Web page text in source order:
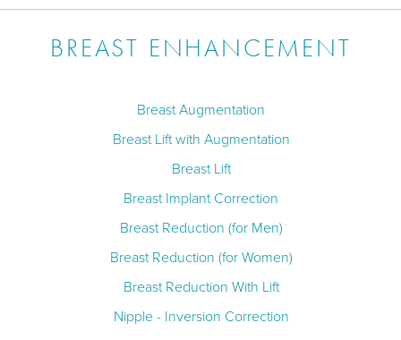
BREAST ENHANCEMENT
Breast Augmentation
Breast Lift with Augmentation
Breast Lift
Breast Implant Correction
Breast Reduction (for Men)
Breast Reduction (for Women)
Breast Reduction With Lift
Nipple - Inversion Correction